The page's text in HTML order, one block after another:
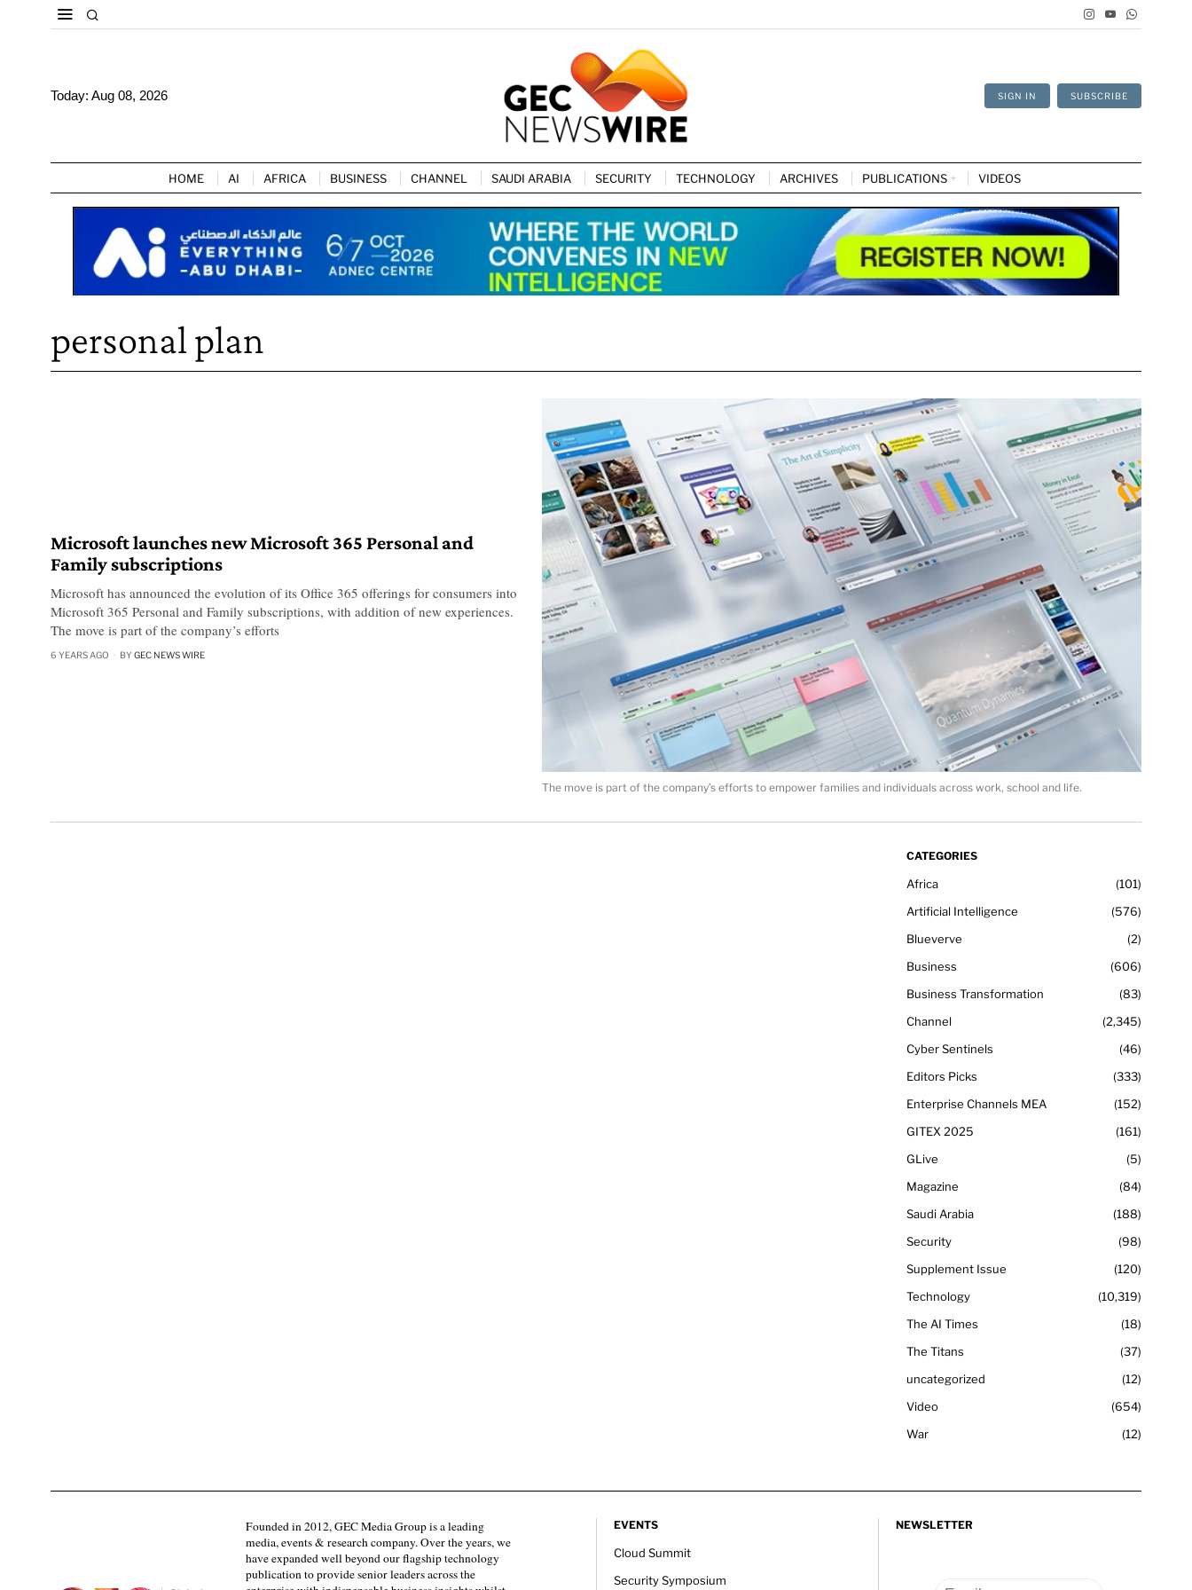
Today: Aug 08, 2026 SIGN IN SUBSCRIBE
HOME AI AFRICA BUSINESS CHANNEL SAUDI ARABIA SECURITY TECHNOLOGY ARCHIVES PUBLICATIONS VIDEOS
personal plan
The move is part of the company’s efforts to empower families and individuals across work, school and life.
Microsoft launches new Microsoft 365 Personal and
Family subscriptions
Microsoft has announced the evolution of its Office 365 offerings for consumers into
Microsoft 365 Personal and Family subscriptions, with addition of new experiences.
The move is part of the company’s efforts
6 YEARS AGO BY GEC NEWS WIRE
CATEGORIES
Africa
101
Artificial Intelligence
576
Blueverve
2
Business
606
Business Transformation
83
Channel
2,345
Cyber Sentinels
46
Editors Picks
333
Enterprise Channels MEA
152
GITEX 2025
161
GLive
5
Magazine
84
Saudi Arabia
188
Security
98
Supplement Issue
120
Technology
10,319
The AI Times
18
The Titans
37
uncategorized
12
Video
654
War
12
Founded in 2012, GEC Media Group is a leading
media, events & research company. Over the years, we
have expanded well beyond our flagship technology
publication to provide senior leaders across the
EVENTS
Cloud Summit
Security Symposium
NEWSLETTER